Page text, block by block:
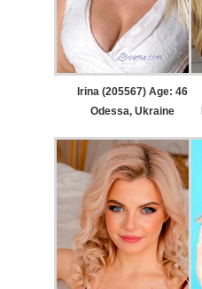
Irina (205567) Age: 46
Odessa, Ukraine